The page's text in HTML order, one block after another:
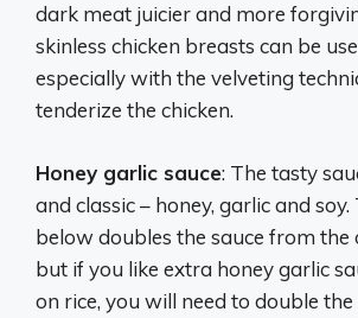
dark meat juicier and more
skinless chicken breasts can be
especially with the velveting
tenderize the chicken.
Honey garlic sauce: The tasty
and classic – honey, garlic and soy.
below doubles the sauce from the
but if you like extra honey garlic
on rice, you will need to double